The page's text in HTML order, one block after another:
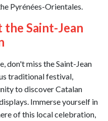
Pyrénées-Orientales.
the Saint-Jean
don't miss the Saint-Jean
traditional festival,
to discover Catalan
Immerse yourself in
of this local celebration,